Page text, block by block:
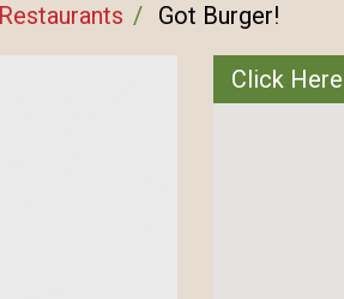
Restaurants Got Burger!
Click